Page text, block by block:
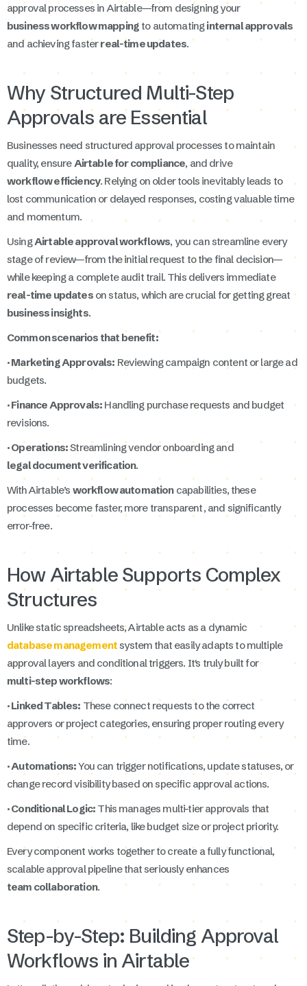
approval processes in Airtable—from designing your
business workflow mapping to automatinginternal approvals
and achieving fasterreal-time updates.
Why Structured Multi-Step
Approvals are Essential
Businesses need structured approval processes to maintain
quality, ensure Airtable for compliance, and drive
workflow efficiency. Relying on older tools inevitably leads to
lost communication or delayed responses, costing valuable time
and momentum.
UsingAirtable approval workflows, you can streamline every
stage of review—from the initial request to the final decision—
while keeping a complete audit trail. This delivers immediate
real-time updateson status, which are crucial for getting great
business insights.
Common scenarios that benefit:
· Marketing Approvals: Reviewing campaign content or large ad
budgets.
· Finance Approvals: Handling purchase requests and budget
revisions.
· Operations:Streamlining vendor onboarding and
legal document verification.
With Airtable’s workflow automationcapabilities, these
processes become faster, more transparent, and significantly
error-free.
How Airtable Supports Complex
Structures
Unlike static spreadsheets, Airtable acts as a dynamic
database managementsystem that easily adapts to multiple
approval layers and conditional triggers. It's truly built for
multi-step workflows:
· Linked Tables: These connect requests to the correct
approvers or project categories, ensuring proper routing every
time.
· Automations:You can trigger notifications, update statuses, or
change record visibility based on specific approval actions.
· Conditional Logic: This manages multi-tier approvals that
depend on specific criteria, like budget size or project priority.
Every component works together to create a fully functional,
scalable approval pipeline that seriously enhances
team collaboration.
Step-by-Step: Building Approval
Workflows in Airtable